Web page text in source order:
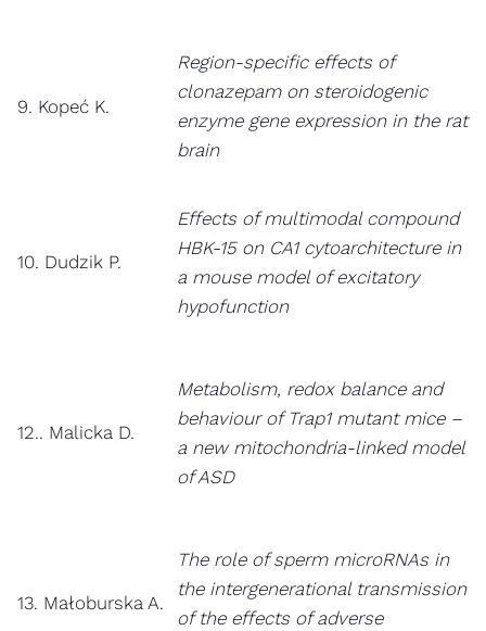
9. Kopeć K.
Region-specific effects of
clonazepam on steroidogenic
enzyme gene expression in the rat
brain
10. Dudzik P.
Effects of multimodal compound
HBK-15 on CA1 cytoarchitecture in
a mouse model of excitatory
hypofunction
12.. Malicka D.
Metabolism, redox balance and
behaviour of Trap1 mutant mice –
a new mitochondria-linked model
of ASD
13. Małoburska A.
The role of sperm microRNAs in
the intergenerational transmission
of the effects of adverse